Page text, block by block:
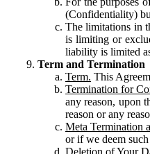
(Confidentiality)
The limitations in
is limiting or
liability is limited
Term and Termination
Term. This
Termination for
any reason, upon
reason or any
Meta Termination
or if we deem
Deletion of Your